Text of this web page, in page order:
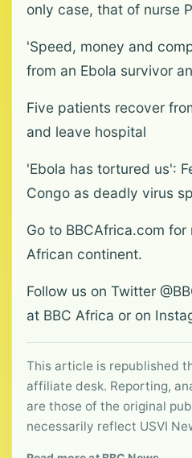
only case, that of nurse
'Speed, money and
from an Ebola survivor
Five patients recover
and leave hospital
'Ebola has tortured us':
Congo as deadly virus
Go to BBCAfrica.com
African continent.
Follow us on Twitter
at BBC Africa or on
This article is republished
affiliate desk. Reporting,
are those of the original
necessarily reflect USVI